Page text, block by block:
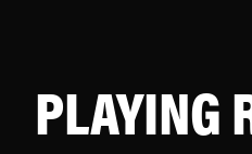
PLAYING